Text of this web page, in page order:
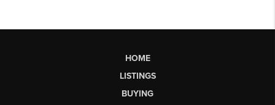
HOME
LISTINGS
BUYING